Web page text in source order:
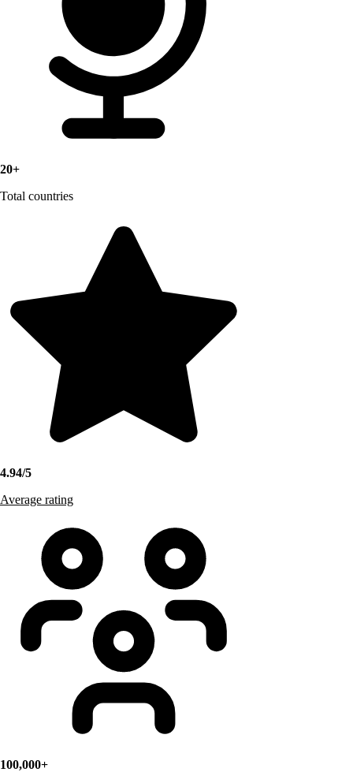
20+
Total countries
4.94/5
Average rating
100,000+